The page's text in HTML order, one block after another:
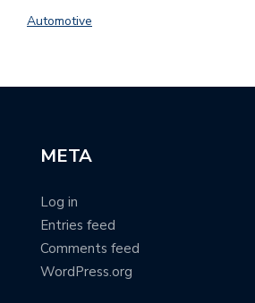
Automotive
META
Log in
Entries feed
Comments feed
WordPress.org